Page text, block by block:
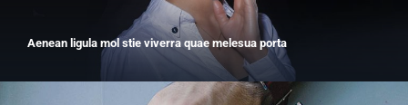
Aenean ligula mol stie viverra quae melesua porta